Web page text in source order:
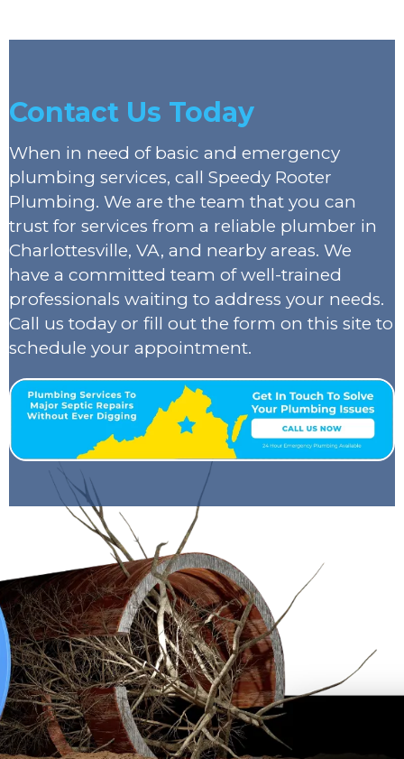
Contact Us Today
When in need of basic and emergency
plumbing services, call Speedy Rooter
Plumbing. We are the team that you can
trust for services from a reliable plumber in
Charlottesville, VA, and nearby areas. We
have a committed team of well-trained
professionals waiting to address your needs.
Call us today or fill out the form on this site to
schedule your appointment.